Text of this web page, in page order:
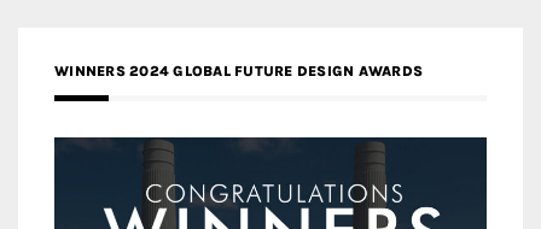
WINNERS 2024 GLOBAL FUTURE DESIGN AWARDS